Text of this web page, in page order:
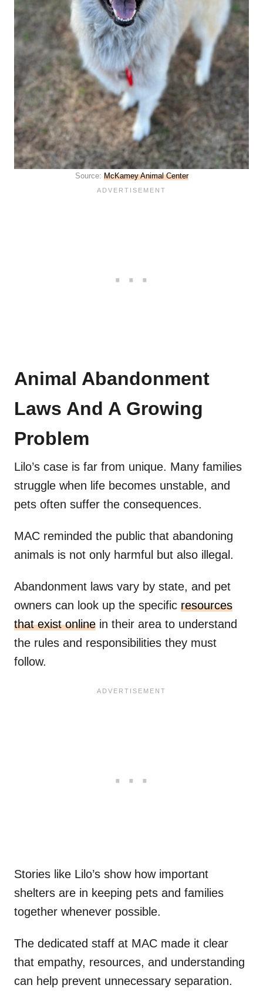
Source: McKamey Animal Center
Animal Abandonment
Laws And A Growing
Problem
Lilo’s case is far from unique. Many families
struggle when life becomes unstable, and
pets often suffer the consequences.
MAC reminded the public that abandoning
animals is not only harmful but also illegal.
Abandonment laws vary by state, and pet
owners can look up the specific resources
that exist online in their area to understand
the rules and responsibilities they must
follow.
Stories like Lilo’s show how important
shelters are in keeping pets and families
together whenever possible.
The dedicated staff at MAC made it clear
that empathy, resources, and understanding
can help prevent unnecessary separation.